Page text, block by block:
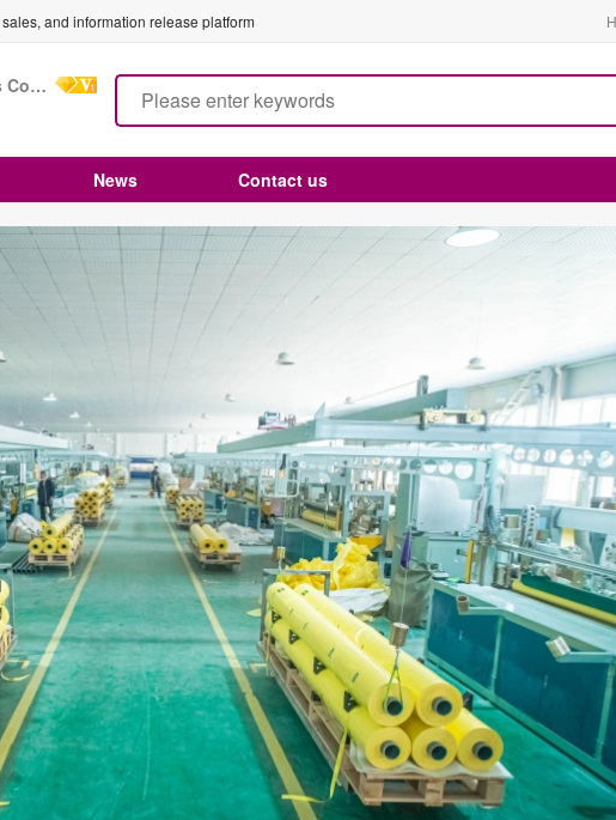
and information release platform
Qingdao Richer New Materials Co., Ltd
News Contact us